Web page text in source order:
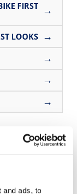
and ads, to
FIRST →
LOOKS →
→
→
→